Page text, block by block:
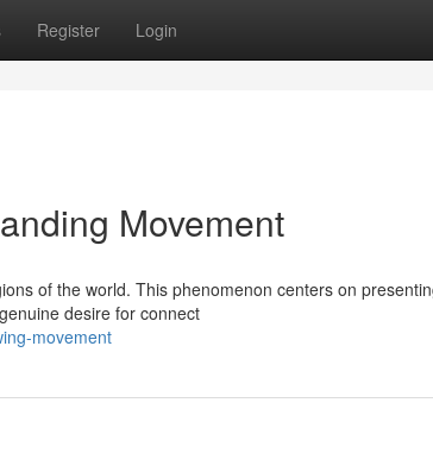
Register Login
Movement
of the world. This phenomenon centers on
desire for connect
movement